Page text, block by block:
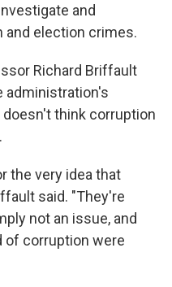
and
election crimes.
Richard Briffault
administration's
think corruption
the very idea that
said. "They're
not an issue, and
of corruption were